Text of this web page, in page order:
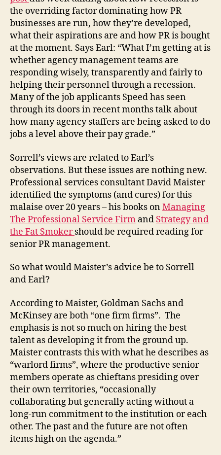
the overriding factor dominating how PR
businesses are run, how they’re developed,
what their aspirations are and how PR is bought
at the moment. Says Earl: “What I’m getting at is
whether agency management teams are
responding wisely, transparently and fairly to
helping their personnel through a recession.
Many of the job applicants Speed has seen
through its doors in recent months talk about
how many agency staffers are being asked to do
jobs a level above their pay grade.”
Sorrell’s views are related to Earl’s
observations. But these issues are nothing new.
Professional services consultant David Maister
identified the symptoms (and cures) for this
malaise over 20 years – his books onManaging
The Professional Service Firm and Strategy and
the Fat Smokershould be required reading for
senior PR management.
So what would Maister’s advice be to Sorrell
and Earl?
According to Maister, Goldman Sachs and
McKinsey are both “one firm firms”. The
emphasis is not so much on hiring the best
talent as developing it from the ground up.
Maister contrasts this with what he describes as
“warlord firms”, where the productive senior
members operate as chieftans presiding over
their own territories, “occasionally
collaborating but generally acting without a
long-run commitment to the institution or each
other. The past and the future are not often
items high on the agenda.”